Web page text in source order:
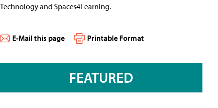
Technology and Spaces4Learning.
E-Mail this page Printable Format
FEATURED